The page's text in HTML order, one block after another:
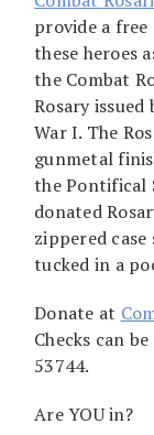
provide a free
these heroes
the Combat
Rosary
War I. The
gunmetal
the Pontifical
donated
zippered
tucked in a
Donate at
Checks can
53744.
Are YOU in?